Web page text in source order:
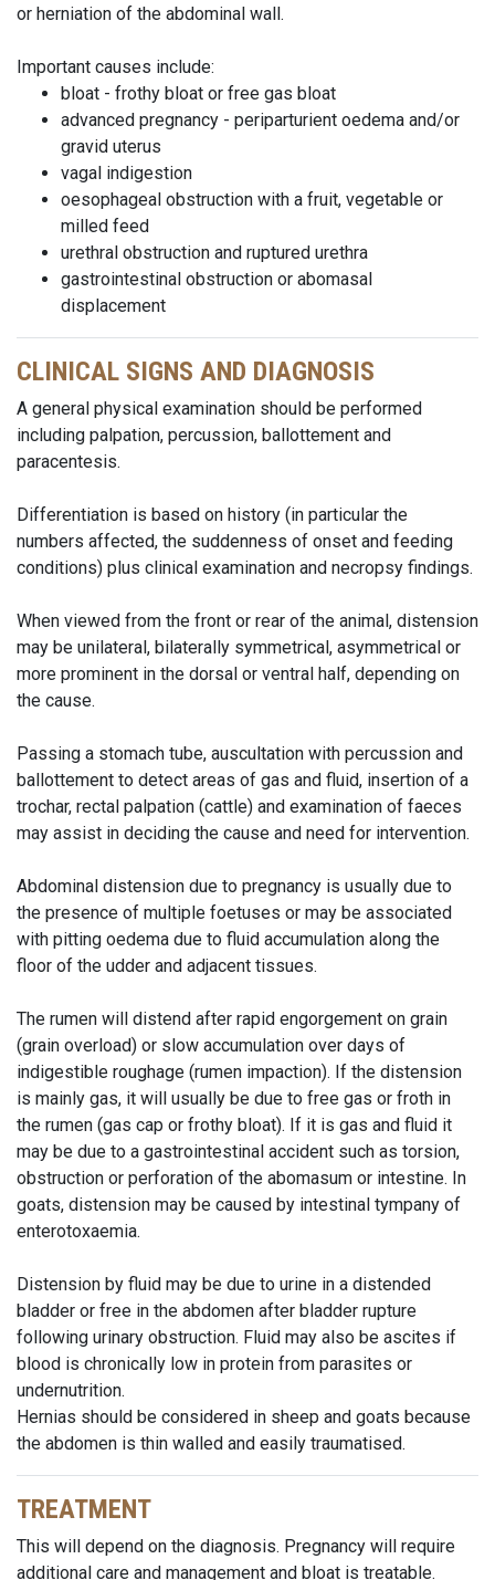
or herniation of the abdominal wall.
Important causes include:
bloat - frothy bloat or free gas bloat
advanced pregnancy - periparturient oedema and/or
gravid uterus
vagal indigestion
oesophageal obstruction with a fruit, vegetable or
milled feed
urethral obstruction and ruptured urethra
gastrointestinal obstruction or abomasal
displacement
CLINICAL SIGNS AND DIAGNOSIS
A general physical examination should be performed
including palpation, percussion, ballottement and
paracentesis.
Differentiation is based on history (in particular the
numbers affected, the suddenness of onset and feeding
conditions) plus clinical examination and necropsy findings.
When viewed from the front or rear of the animal, distension
may be unilateral, bilaterally symmetrical, asymmetrical or
more prominent in the dorsal or ventral half, depending on
the cause.
Passing a stomach tube, auscultation with percussion and
ballottement to detect areas of gas and fluid, insertion of a
trochar, rectal palpation (cattle) and examination of faeces
may assist in deciding the cause and need for intervention.
Abdominal distension due to pregnancy is usually due to
the presence of multiple foetuses or may be associated
with pitting oedema due to fluid accumulation along the
floor of the udder and adjacent tissues.
The rumen will distend after rapid engorgement on grain
(grain overload) or slow accumulation over days of
indigestible roughage (rumen impaction). If the distension
is mainly gas, it will usually be due to free gas or froth in
the rumen (gas cap or frothy bloat). If it is gas and fluid it
may be due to a gastrointestinal accident such as torsion,
obstruction or perforation of the abomasum or intestine. In
goats, distension may be caused by intestinal tympany of
enterotoxaemia.
Distension by fluid may be due to urine in a distended
bladder or free in the abdomen after bladder rupture
following urinary obstruction. Fluid may also be ascites if
blood is chronically low in protein from parasites or
undernutrition.
Hernias should be considered in sheep and goats because
the abdomen is thin walled and easily traumatised.
TREATMENT
This will depend on the diagnosis. Pregnancy will require
additional care and management and bloat is treatable.